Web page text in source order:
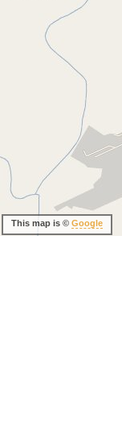
This map is © Google